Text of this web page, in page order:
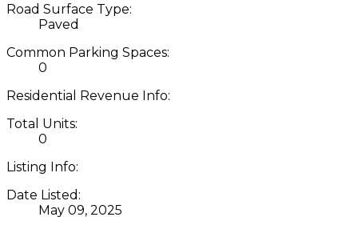
Road Surface Type:
Paved
Common Parking Spaces:
0
Residential Revenue Info:
Total Units:
0
Listing Info:
Date Listed:
May 09, 2025